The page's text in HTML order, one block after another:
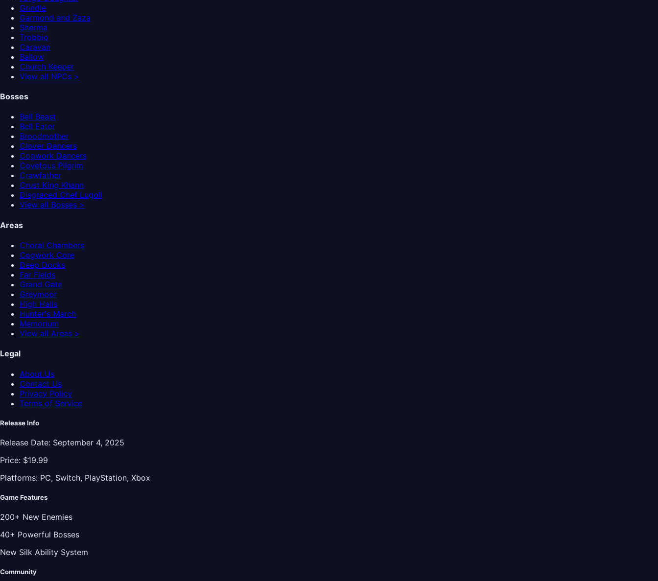
Grindle
Garmond and Zaza
Sherma
Trobbio
Caravan
Ballow
Church Keeper
View all NPCs >
Bosses
Bell Beast
Bell Eater
Broodmother
Clover Dancers
Cogwork Dancers
Covetous Pilgrim
Crawfather
Crust King Khann
Disgraced Chef Lugoli
View all Bosses >
Areas
Choral Chambers
Cogwork Core
Deep Docks
Far Fields
Grand Gate
Greymoor
High Halls
Hunter's March
Memorium
View all Areas >
Legal
About Us
Contact Us
Privacy Policy
Terms of Service
Release Info
Release Date: September 4, 2025
Price: $19.99
Platforms: PC, Switch, PlayStation, Xbox
Game Features
200+ New Enemies
40+ Powerful Bosses
New Silk Ability System
Community